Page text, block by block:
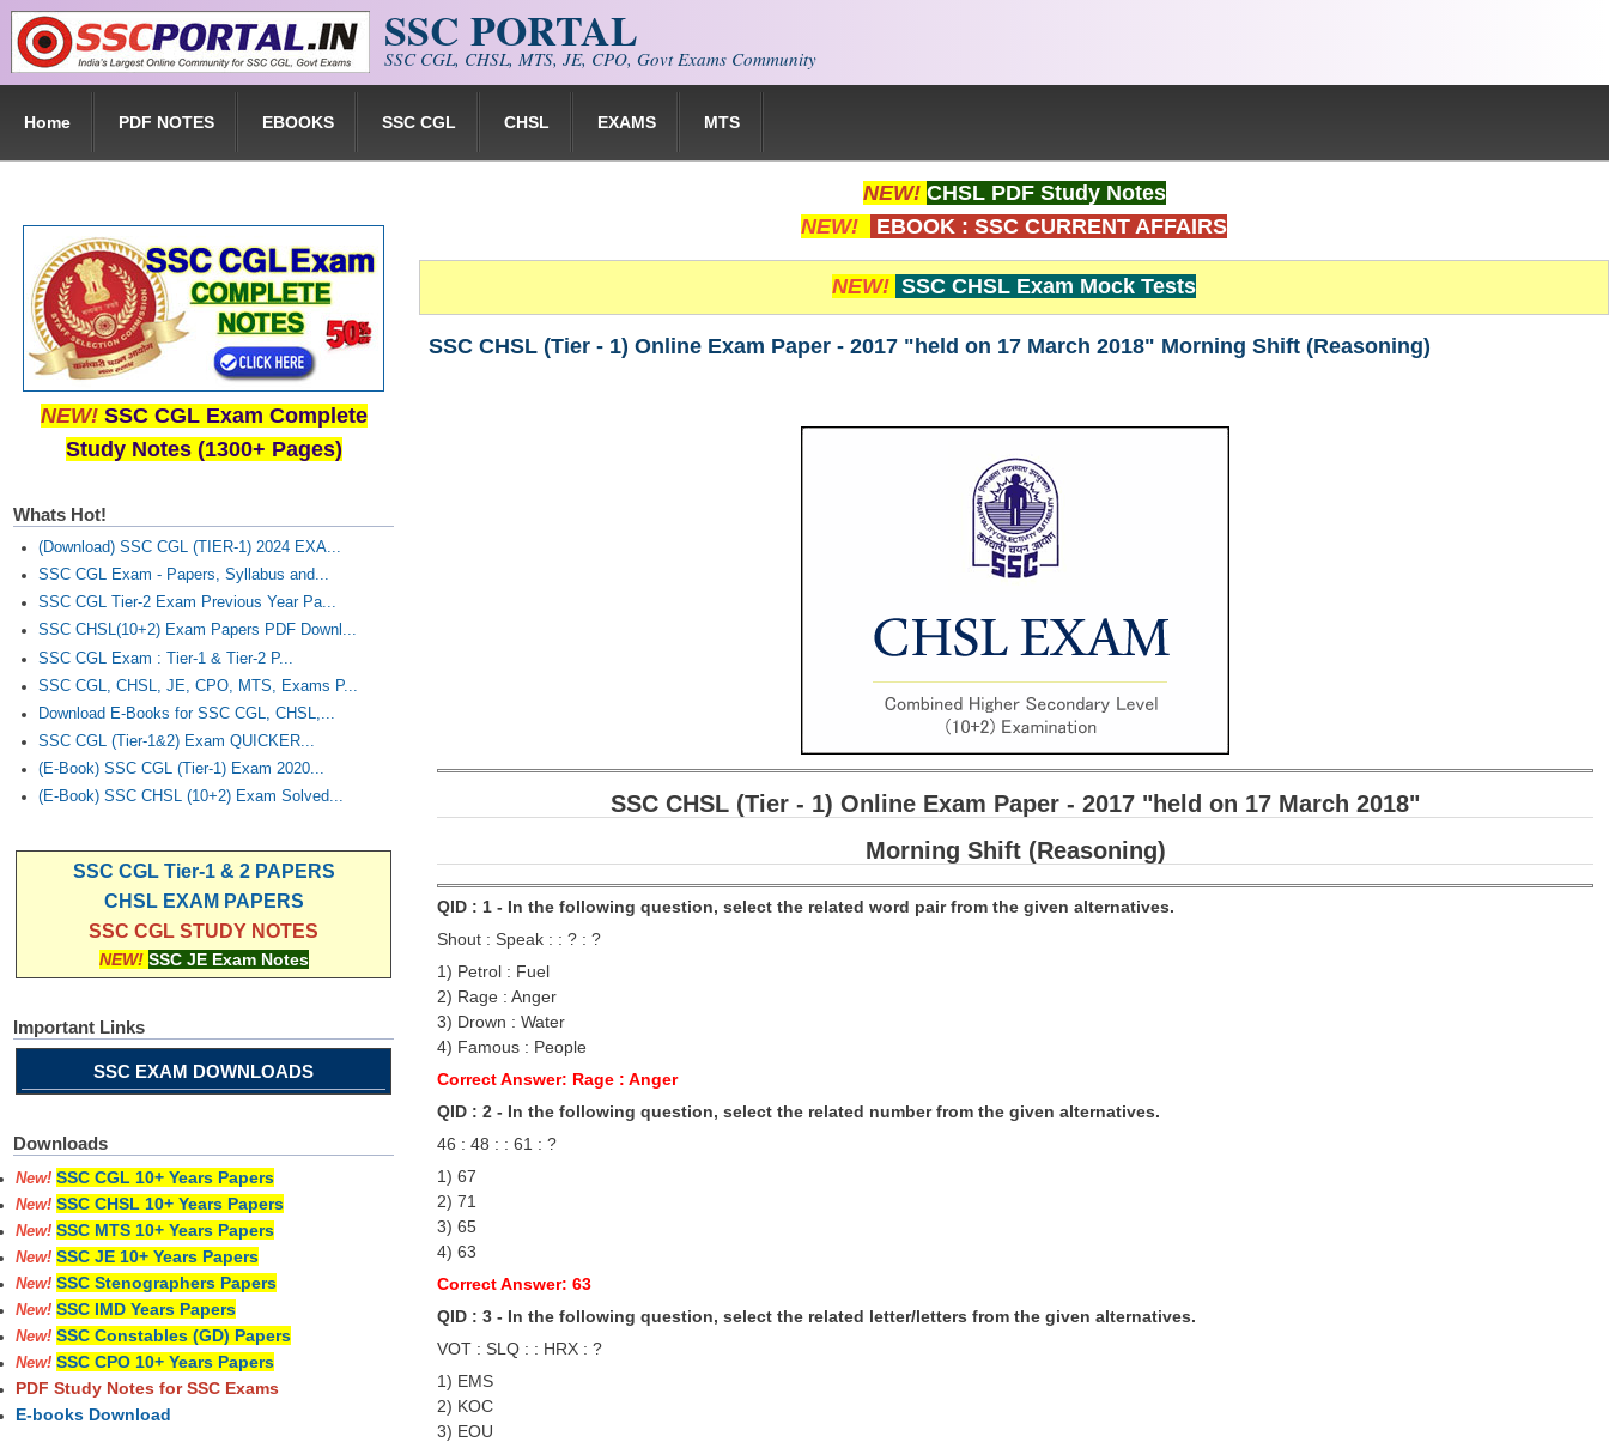
Skip to main content SSC PORTAL
SSC CGL, CHSL, MTS, JE, CPO, Govt Exams Community
Home PDF NOTES EBOOKS SSC CGL CHSL EXAMS MTS
NEW! CHSL PDF Study Notes
NEW!
EBOOK : SSC CURRENT AFFAIRS
NEW! SSC CHSL Exam Mock Tests
SSC CHSL (Tier - 1) Online Exam Paper - 2017 "held on 17 March 2018" Morning Shift (Reasoning)
SSC CHSL (Tier - 1) Online Exam Paper - 2017 "held on 17 March 2018"
Morning Shift (Reasoning)
QID : 1 - In the following question, select the related word pair from the given alternatives.
Shout : Speak : : ? : ?
1) Petrol : Fuel
2) Rage : Anger
3) Drown : Water
4) Famous : People
Correct Answer: Rage : Anger
QID : 2 - In the following question, select the related number from the given alternatives.
46 : 48 : : 61 : ?
1) 67
2) 71
3) 65
4) 63
Correct Answer: 63
QID : 3 - In the following question, select the related letter/letters from the given alternatives.
VOT : SLQ : : HRX : ?
1) EMS
2) KOC
3) EOU
NEW! SSC CGL Exam Complete
Study Notes (1300+ Pages)
Whats Hot!
(Download) SSC CGL (TIER-1) 2024 EXA...
SSC CGL Exam - Papers, Syllabus and...
SSC CGL Tier-2 Exam Previous Year Pa...
SSC CHSL(10+2) Exam Papers PDF Downl...
SSC CGL Exam : Tier-1 & Tier-2 P...
SSC CGL, CHSL, JE, CPO, MTS, Exams P...
Download E-Books for SSC CGL, CHSL,...
SSC CGL (Tier-1&2) Exam QUICKER...
(E-Book) SSC CGL (Tier-1) Exam 2020...
(E-Book) SSC CHSL (10+2) Exam Solved...
SSC CGL Tier-1 & 2 PAPERS
CHSL EXAM PAPERS
SSC CGL STUDY NOTES
NEW! SSC JE Exam Notes
Important Links
SSC EXAM DOWNLOADS
Downloads
New! SSC CGL 10+ Years Papers
New! SSC CHSL 10+ Years Papers
New! SSC MTS 10+ Years Papers
New! SSC JE 10+ Years Papers
New! SSC Stenographers Papers
New! SSC IMD Years Papers
New! SSC Constables (GD) Papers
New! SSC CPO 10+ Years Papers
PDF Study Notes for SSC Exams
E-books Download